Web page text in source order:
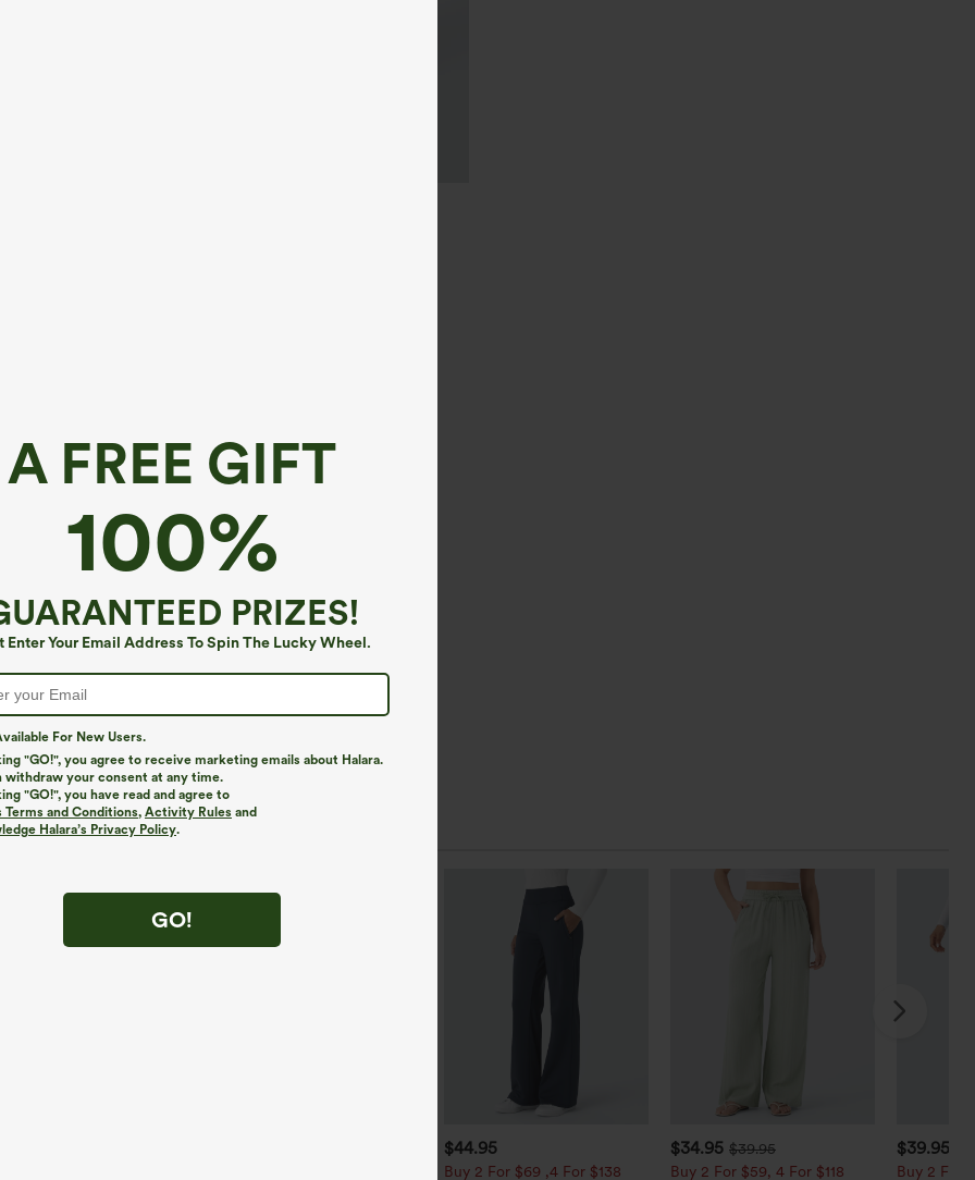
A FREE GIFT
100%
PRIZES!
Enter Your Email Address To Spin The Lucky Wheel.
For New Users.
"GO!", you agree to receive marketing emails about Halara.
withdraw your consent at any time.
"GO!", you have read and agree to
Terms and Conditions, Activity Rules and
Halara’s Privacy Policy.
GO!
$44.95
Buy 2 For $69 ,4 For $138
$34.95 $39.95
Buy 2 For $59, 4 For $118
$39.95
Buy 2 For